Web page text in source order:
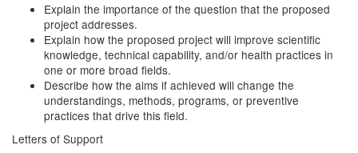
Explain the importance of the question that the proposed
project addresses.
Explain how the proposed project will improve scientific
knowledge, technical capability, and/or health practices in
one or more broad fields.
Describe how the aims if achieved will change the
understandings, methods, programs, or preventive
practices that drive this field.
Letters of Support